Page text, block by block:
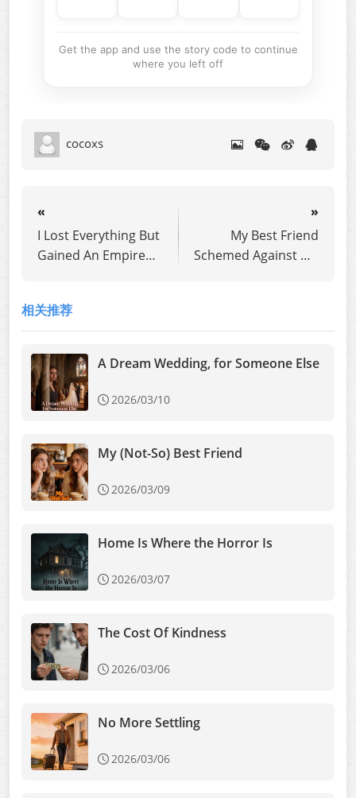
Get the app and use the story code to continue
where you left off
cocoxs
«
I Lost Everything But
Gained An Empire
»
My Best Friend
Schemed Against Me
相关推荐
A Dream Wedding, for Someone Else
2026/03/10
My (Not-So) Best Friend
2026/03/09
Home Is Where the Horror Is
2026/03/07
The Cost Of Kindness
2026/03/06
No More Settling
2026/03/06